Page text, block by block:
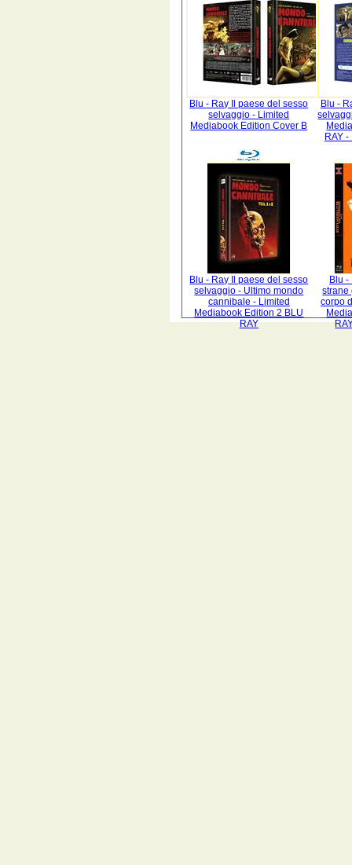
Blu - Ray Il paese del sesso
selvaggio - Limited
Mediabook Edition Cover B
Blu -
RAY
Blu - Ray Il paese del sesso
selvaggio - Ultimo mondo
cannibale - Limited
Mediabook Edition 2 BLU
RAY
Blu
strane
corpo